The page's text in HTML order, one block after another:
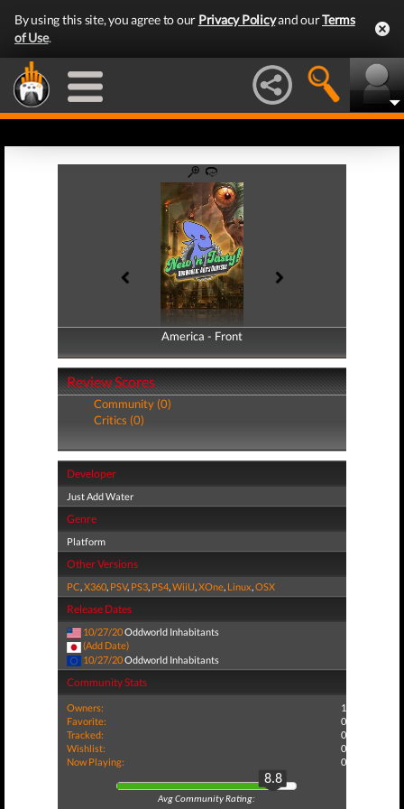
By using this site, you agree to our Privacy Policyand ourTerms
of Use.
America - Front
America - Back
Review Scores
Community (0)
Critics (0)
Developer
Just Add Water
Genre
Platform
Other Versions
PC,X360, PSV, PS3, PS4,WiiU,XOne, Linux,OSX
Release Dates
10/27/20Oddworld Inhabitants
(Add Date)
10/27/20Oddworld Inhabitants
Community Stats
Owners:
1
Favorite:
0
Tracked:
0
Wishlist:
0
Now Playing:
0
8.8
Avg Community Rating: